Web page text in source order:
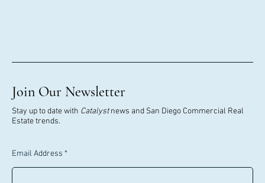
Join Our Newsletter
Stay up to date with Catalystnews and San Diego Commercial Real
Estate trends.
Email Address